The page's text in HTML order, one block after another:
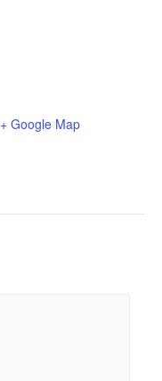
+ Google Map